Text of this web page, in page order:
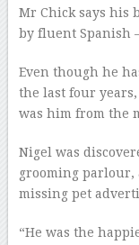
Mr Chick says his
by fluent Spanish
Even though he
the last four
was him from the
Nigel was
grooming parlour,
missing pet
“He was the